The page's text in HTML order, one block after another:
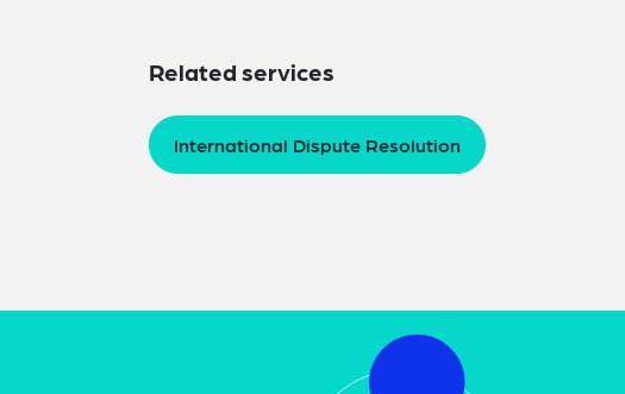
Related services
International Dispute Resolution